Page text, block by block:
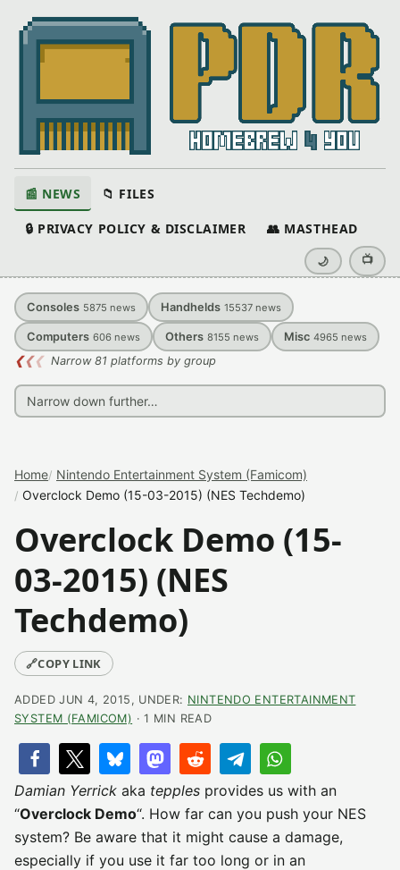
📰 NEWS 📁 FILES
🔒 PRIVACY POLICY & DISCLAIMER 👥 MASTHEAD
🌙 📺
Consoles 5875 news Handhelds 15537 news
Computers 606 news Others 8155 news Misc 4965 news
❮❮❮ Narrow 81 platforms by group
Home Nintendo Entertainment System (Famicom)
Overclock Demo (15-03-2015) (NES Techdemo)
Overclock Demo (15-
03-2015) (NES
Techdemo)
🔗COPY LINK
ADDED JUN 4, 2015, UNDER: NINTENDO ENTERTAINMENT
SYSTEM (FAMICOM) · 1 MIN READ
Damian Yerrick aka tepples provides us with an
“Overclock Demo“. How far can you push your NES
system? Be aware that it might cause a damage,
especially if you use it far too long or in an